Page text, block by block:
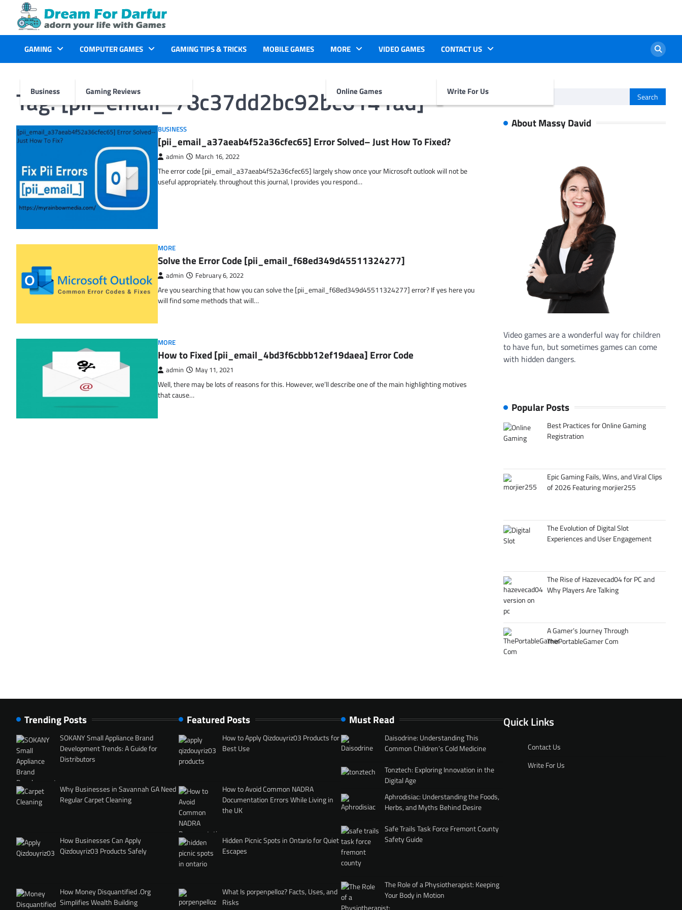
content
GAMING
Business
COMPUTER GAMES
Gaming Reviews
GAMING TIPS & TRICKS MOBILE GAMES MORE
Online Games
VIDEO GAMES CONTACT US
Write For Us
Tag:[pii_email_78c37dd2bc92bc6141ad]
BUSINESS
[pii_email_a37aeab4f52a36cfec65] Error Solved– Just How To Fixed?
admin March 16, 2022
The error code [pii_email_a37aeab4f52a36cfec65] largely show once your Microsoft outlook will not be
useful appropriately. throughout this journal, I provides you respond…
MORE
Solve the Error Code [pii_email_f68ed349d45511324277]
admin February 6, 2022
Are you searching that how you can solve the [pii_email_f68ed349d45511324277] error? If yes here you
will find some methods that will…
MORE
How to Fixed [pii_email_4bd3f6cbbb12ef19daea] Error Code
admin May 11, 2021
Well, there may be lots of reasons for this. However, we’ll describe one of the main highlighting motives
that cause…
for:
About Massy David
Video games are a wonderful way for children
to have fun, but sometimes games can come
with hidden dangers.
Popular Posts
Best Practices for Online Gaming
Registration
Epic Gaming Fails, Wins, and Viral Clips
of 2026 Featuring morjier255
The Evolution of Digital Slot
Experiences and User Engagement
The Rise of Hazevecad04 for PC and
Why Players Are Talking
A Gamer’s Journey Through
ThePortableGamer Com
Trending Posts
SOKANY Small Appliance Brand
Development Trends: A Guide for
Distributors
Why Businesses in Savannah GA Need
Regular Carpet Cleaning
How Businesses Can Apply
Qizdouyriz03 Products Safely
How Money Disquantified .Org
Simplifies Wealth Building
Featured Posts
How to Apply Qizdouyriz03 Products for
Best Use
How to Avoid Common NADRA
Documentation Errors While Living in
the UK
Hidden Picnic Spots in Ontario for Quiet
Escapes
What Is porpenpelloz? Facts, Uses, and
Risks
Must Read
Daisodrine: Understanding This
Common Children’s Cold Medicine
Tonztech: Exploring Innovation in the
Digital Age
Aphrodisiac: Understanding the Foods,
Herbs, and Myths Behind Desire
Safe Trails Task Force Fremont County
Safety Guide
The Role of a Physiotherapist: Keeping
Your Body in Motion
Quick Links
Contact Us
Write For Us